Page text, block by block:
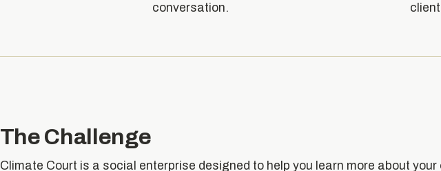
conversation.
The Challenge
Climate Court is a social enterprise designed to help you learn more about your